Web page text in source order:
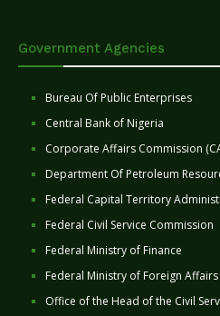
Government Agencies
Bureau Of Public Enterprises
Central Bank of Nigeria
Corporate Affairs Commission
Department Of Petroleum
Federal Capital Territory
Federal Civil Service Commission
Federal Ministry of Finance
Federal Ministry of Foreign Affairs
Office of the Head of the Civil